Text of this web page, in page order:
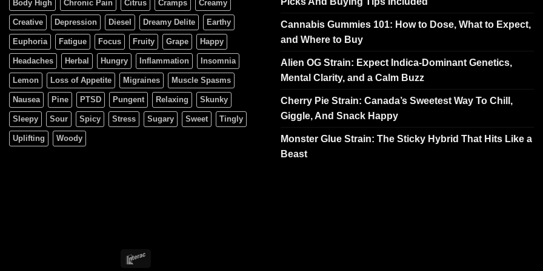
Body High Chronic Pain Citrus Cramps Creamy
Creative Depression Diesel Dreamy Delite Earthy
Euphoria Fatigue Focus Fruity Grape Happy
Headaches Herbal Hungry Inflammation Insomnia
Lemon Loss of Appetite Migraines Muscle Spasms
Nausea Pine PTSD Pungent Relaxing Skunky
Sleepy Sour Spicy Stress Sugary Sweet Tingly
Uplifting Woody
Cannabis Gummies 101: How to Dose, What to Expect,
and Where to Buy
Alien OG Strain: Expect Indica-Dominant Genetics,
Mental Clarity, and a Calm Buzz
Cherry Pie Strain: Canada’s Sweetest Way To Chill,
Giggle, And Snack Happy
Monster Glue Strain: The Sticky Hybrid That Hits Like a
Beast